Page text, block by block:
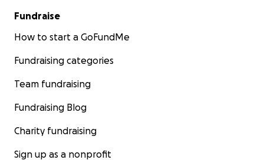
Fundraise
How to start a GoFundMe
Fundraising categories
Team fundraising
Fundraising Blog
Charity fundraising
Sign up as a nonprofit